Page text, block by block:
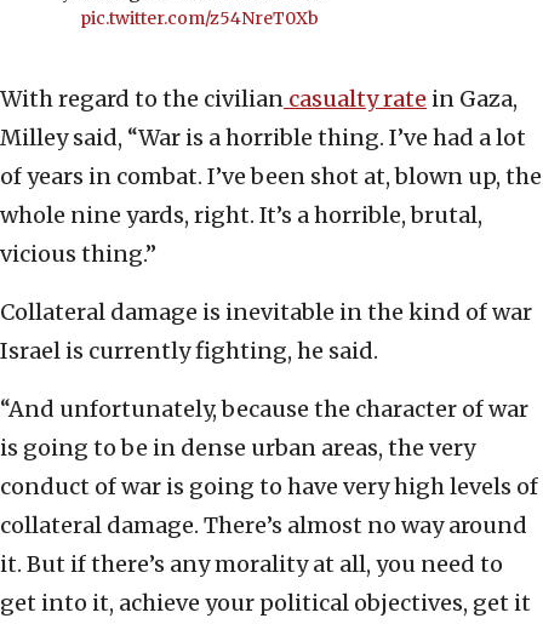
pic.twitter.com/z54NreT0Xb
With regard to the civilian casualty rate in Gaza,
Milley said, “War is a horrible thing. I’ve had a lot
of years in combat. I’ve been shot at, blown up, the
whole nine yards, right. It’s a horrible, brutal,
vicious thing.”
Collateral damage is inevitable in the kind of war
Israel is currently fighting, he said.
“And unfortunately, because the character of war
is going to be in dense urban areas, the very
conduct of war is going to have very high levels of
collateral damage. There’s almost no way around
it. But if there’s any morality at all, you need to
get into it, achieve your political objectives, get it